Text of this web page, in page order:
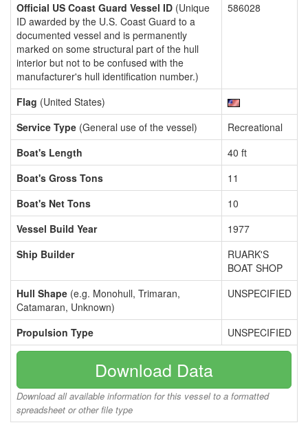
Official US Coast Guard Vessel ID (Unique
ID awarded by the U.S. Coast Guard to a
documented vessel and is permanently
marked on some structural part of the hull
interior but not to be confused with the
manufacturer's hull identification number.)
586028
Flag (United States)
Service Type (General use of the vessel)
Recreational
Boat's Length
40 ft
Boat's Gross Tons
11
Boat's Net Tons
10
Vessel Build Year
1977
Ship Builder
RUARK'S
BOAT SHOP
Hull Shape (e.g. Monohull, Trimaran,
Catamaran, Unknown)
UNSPECIFIED
Propulsion Type UNSPECIFIED
Download Data
Download all available information for this vessel to a formatted
spreadsheet or other file type